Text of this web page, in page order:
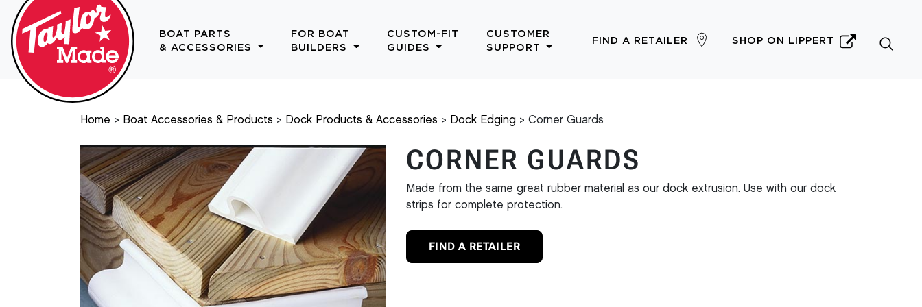
BOAT PARTS
& ACCESSORIES
FOR BOAT
BUILDERS
CUSTOM-FIT
GUIDES
CUSTOMER
SUPPORT
FIND A RETAILER SHOP ON LIPPERT
Home Boat Accessories & Products Dock Products & Accessories Dock Edging Corner Guards
CORNER GUARDS
Made from the same great rubber material as our dock extrusion. Use with our dock
strips for complete protection.
FIND A RETAILER